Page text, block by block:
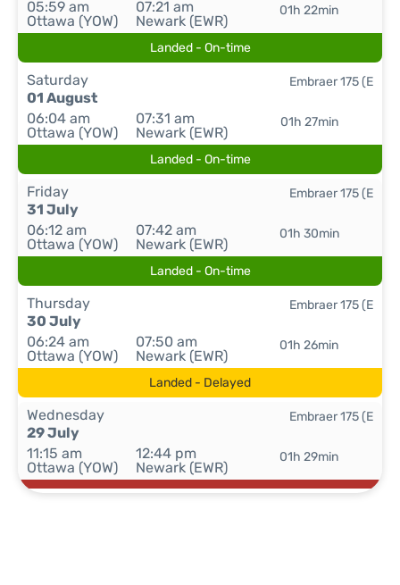
05:59 am
Ottawa (YOW)
07:21 am
Newark (EWR)
01h 22min
Landed - On-time
Saturday
01 August
06:04 am
Ottawa (YOW)
07:31 am
Newark (EWR)
01h 27min
Embraer 175 (E
Landed - On-time
Friday
31 July
06:12 am
Ottawa (YOW)
07:42 am
Newark (EWR)
01h 30min
Embraer 175 (E
Landed - On-time
Thursday
30 July
06:24 am
Ottawa (YOW)
07:50 am
Newark (EWR)
01h 26min
Embraer 175 (E
Landed - Delayed
Wednesday
29 July
11:15 am
Ottawa (YOW)
12:44 pm
Newark (EWR)
01h 29min
Embraer 175 (E